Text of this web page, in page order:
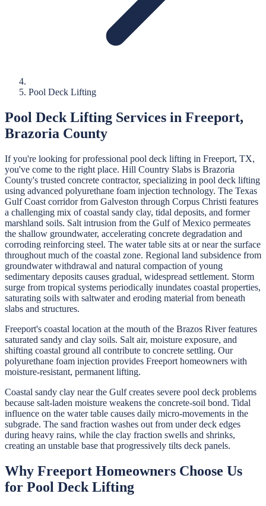
Pool Deck Lifting
Pool Deck Lifting Services in Freeport,
Brazoria County
If you're looking for professional pool deck lifting in Freeport, TX,
you've come to the right place. Hill Country Slabs is Brazoria
County's trusted concrete contractor, specializing in pool deck lifting
using advanced polyurethane foam injection technology. The Texas
Gulf Coast corridor from Galveston through Corpus Christi features
a challenging mix of coastal sandy clay, tidal deposits, and former
marshland soils. Salt intrusion from the Gulf of Mexico permeates
the shallow groundwater, accelerating concrete degradation and
corroding reinforcing steel. The water table sits at or near the surface
throughout much of the coastal zone. Regional land subsidence from
groundwater withdrawal and natural compaction of young
sedimentary deposits causes gradual, widespread settlement. Storm
surge from tropical systems periodically inundates coastal properties,
saturating soils with saltwater and eroding material from beneath
slabs and structures.
Freeport's coastal location at the mouth of the Brazos River features
saturated sandy and clay soils. Salt air, moisture exposure, and
shifting coastal ground all contribute to concrete settling. Our
polyurethane foam injection provides Freeport homeowners with
moisture-resistant, permanent lifting.
Coastal sandy clay near the Gulf creates severe pool deck problems
because salt-laden moisture weakens the concrete-soil bond. Tidal
influence on the water table causes daily micro-movements in the
subgrade. The sand fraction washes out from under deck edges
during heavy rains, while the clay fraction swells and shrinks,
creating an unstable base that progressively tilts deck panels.
Why Freeport Homeowners Choose Us
for Pool Deck Lifting